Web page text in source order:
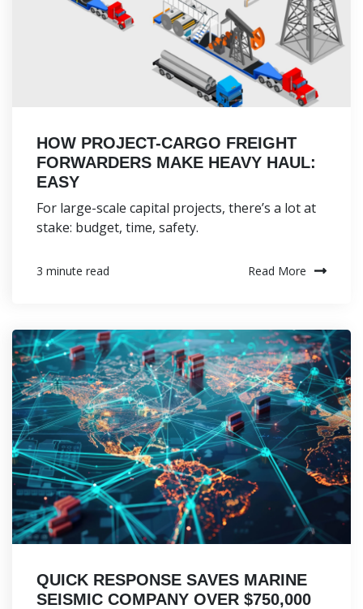
HOW PROJECT-CARGO FREIGHT
FORWARDERS MAKE HEAVY HAUL:
EASY
For large-scale capital projects, there’s a lot at
stake: budget, time, safety.
3 minute read Read More
QUICK RESPONSE SAVES MARINE
SEISMIC COMPANY OVER $750,000